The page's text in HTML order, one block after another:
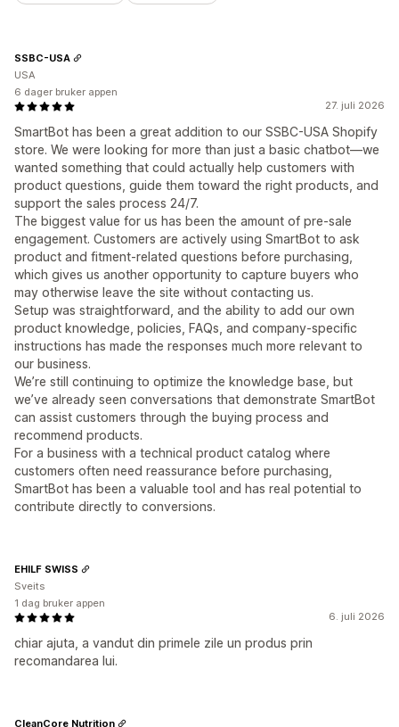
27. juli 2026
SmartBot has been a great addition to our SSBC-USA Shopify
store. We were looking for more than just a basic chatbot—we
wanted something that could actually help customers with
product questions, guide them toward the right products, and
support the sales process 24/7.
The biggest value for us has been the amount of pre-sale
engagement. Customers are actively using SmartBot to ask
product and fitment-related questions before purchasing,
which gives us another opportunity to capture buyers who
may otherwise leave the site without contacting us.
Setup was straightforward, and the ability to add our own
product knowledge, policies, FAQs, and company-specific
instructions has made the responses much more relevant to
our business.
We’re still continuing to optimize the knowledge base, but
we’ve already seen conversations that demonstrate SmartBot
can assist customers through the buying process and
recommend products.
For a business with a technical product catalog where
customers often need reassurance before purchasing,
SmartBot has been a valuable tool and has real potential to
contribute directly to conversions.
SSBC-USA
USA
6 dager bruker appen
6. juli 2026
chiar ajuta, a vandut din primele zile un produs prin
recomandarea lui.
EHILF SWISS
Sveits
1 dag bruker appen
CleanCore Nutrition